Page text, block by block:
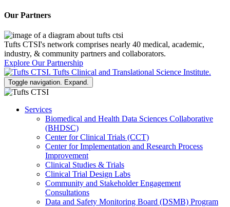
Our Partners
Tufts CTSI's network comprises nearly 40 medical, academic,
industry, & community partners and collaborators.
Explore Our Partnership
Toggle navigation. Expand.
Services
Biomedical and Health Data Sciences Collaborative
(BHDSC)
Center for Clinical Trials (CCT)
Center for Implementation and Research Process
Improvement
Clinical Studies & Trials
Clinical Trial Design Labs
Community and Stakeholder Engagement
Consultations
Data and Safety Monitoring Board (DSMB) Program